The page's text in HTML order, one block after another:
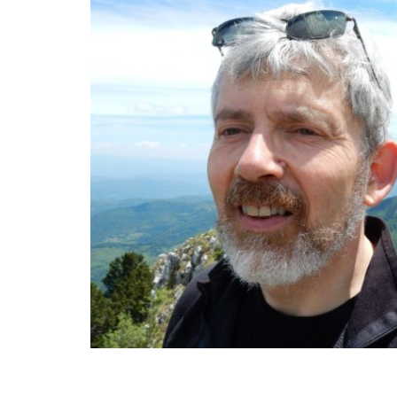
very unexpected community,
community in Kosovo. The guy, my
with IT and with the website, that
was the first website that we
whom I met in Bosnia, Simon
information for the Office of the
and that how the transfer
language I speak six language, and I
nice company of these three Latin
Peruvian, one Chilean, Antonio was